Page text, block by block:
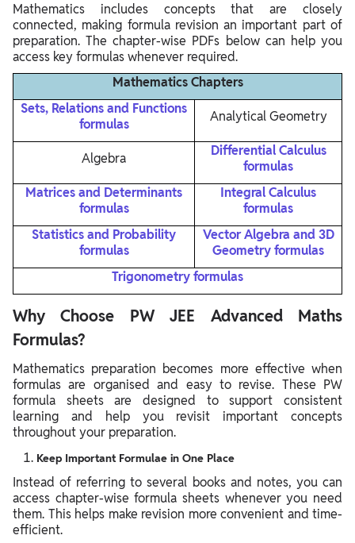
Mathematics includes concepts that are closely
connected, making formula revision an important part of
preparation. The chapter-wise PDFs below can help you
access key formulas whenever required.
Mathematics Chapters
Sets, Relations and Functions
formulas
Analytical Geometry
Algebra
Differential Calculus
formulas
Matrices and Determinants
formulas
Integral Calculus
formulas
Statistics and Probability
formulas
Vector Algebra and 3D
Geometry formulas
Trigonometry formulas
Why Choose PW JEE Advanced Maths
Formulas?
Mathematics preparation becomes more effective when
formulas are organised and easy to revise. These PW
formula sheets are designed to support consistent
learning and help you revisit important concepts
throughout your preparation.
Keep Important Formulae in One Place
Instead of referring to several books and notes, you can
access chapter-wise formula sheets whenever you need
them. This helps make revision more convenient and time-
efficient.